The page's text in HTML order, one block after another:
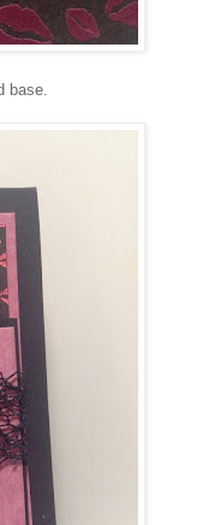
base.